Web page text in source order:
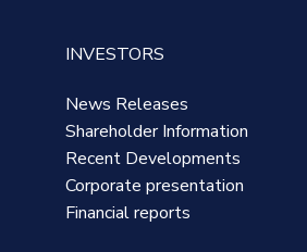
INVESTORS
News Releases
Shareholder Information
Recent Developments
Corporate presentation
Financial reports